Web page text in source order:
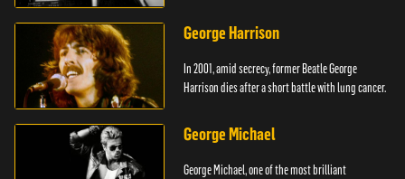
George Harrison
In 2001, amid secrecy, former Beatle George
Harrison dies after a short battle with lung cancer.
George Michael
George Michael, one of the most brilliant